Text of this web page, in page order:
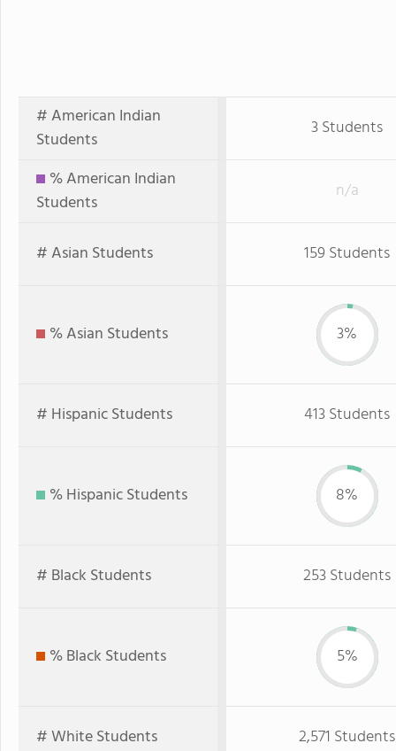
# American Indian
Students
3 Students
% American Indian
Students
n/a
# Asian Students 159 Students
% Asian Students 3%
# Hispanic Students 413 Students
% Hispanic Students 8%
# Black Students 253 Students
% Black Students 5%
# White Students 2,571 Students